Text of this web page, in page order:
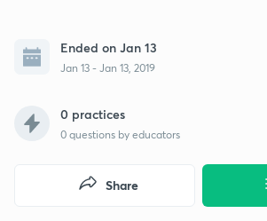
Ended on Jan 13
Jan 13 - Jan 13, 2019
0 practices
0 questions by educators
Share